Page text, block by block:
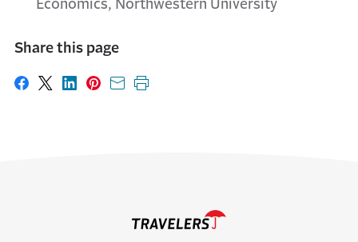
Economics, Northwestern University
Share this page
Share on Facebook
Share on X
Share on LinkedIn
Share on Pinterest
Share with email
Print this page